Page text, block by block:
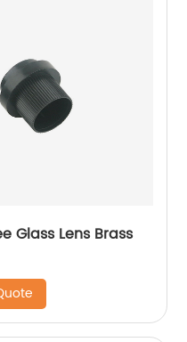
Glass Lens Brass